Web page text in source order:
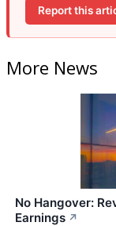
Report this
More News
No Hangover:
Earnings ↗